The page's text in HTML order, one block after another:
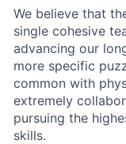
We believe that
single cohesive
advancing our
more specific
common with
extremely
pursuing the
skills.